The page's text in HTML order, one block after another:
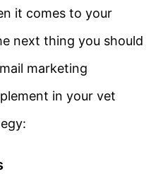
it comes to your
next thing you should
marketing
in your vet